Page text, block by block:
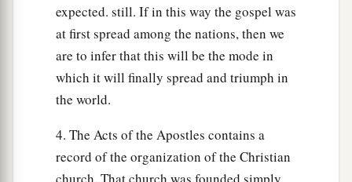
expected. still. If in this way the gospel was
at first spread among the nations, then we
are to infer that this will be the mode in
which it will finally spread and triumph in
the world.
4. The Acts of the Apostles contains a
record of the organization of the Christian